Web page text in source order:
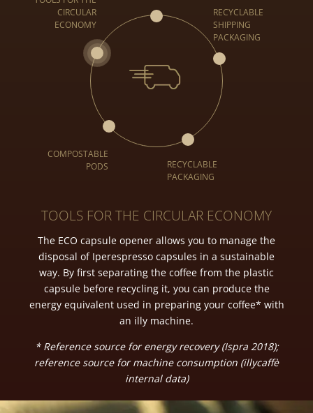
TOOLS FOR THE CIRCULAR ECONOMY
The ECO capsule opener allows you to manage the
disposal of Iperespresso capsules in a sustainable
way. By first separating the coffee from the plastic
capsule before recycling it, you can produce the
energy equivalent used in preparing your coffee* with
an illy machine.
* Reference source for energy recovery (Ispra 2018);
reference source for machine consumption (illycaffè
internal data)